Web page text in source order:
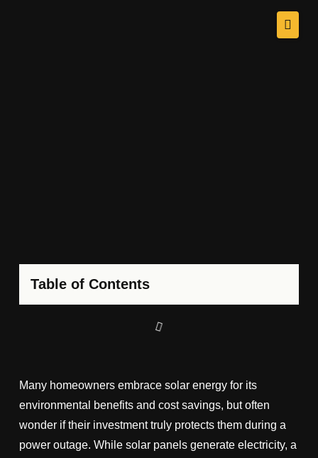
Table of Contents
Many homeowners embrace solar energy for its
environmental benefits and cost savings, but often
wonder if their investment truly protects them during a
power outage. While solar panels generate electricity, a